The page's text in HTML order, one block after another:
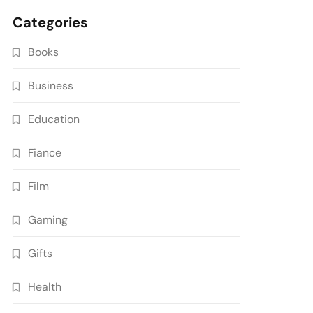
Categories
Books
Business
Education
Fiance
Film
Gaming
Gifts
Health